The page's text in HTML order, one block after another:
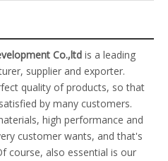
Co.,ltd is a leading
supplier and exporter.
quality of products, so that
by many customers.
high performance and
customer wants, and that's
course, also essential is our